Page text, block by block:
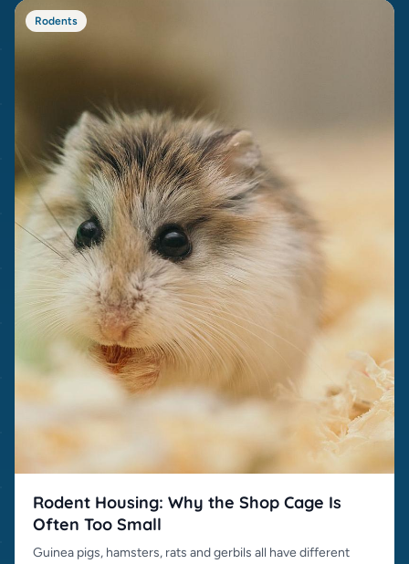
Rodents
Rodent Housing: Why the Shop Cage Is
Often Too Small
Guinea pigs, hamsters, rats and gerbils all have different